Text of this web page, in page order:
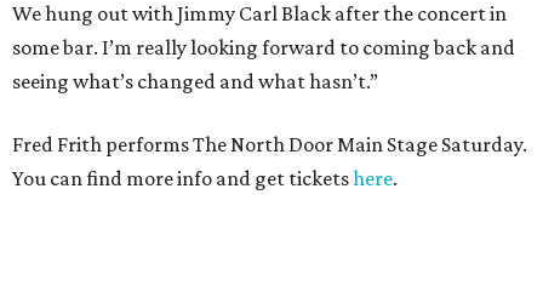
We hung out with Jimmy Carl Black after the concert in
some bar. I’m really looking forward to coming back and
seeing what’s changed and what hasn’t.”
Fred Frith performs The North Door Main Stage Saturday.
You can find more info and get ticketshere.